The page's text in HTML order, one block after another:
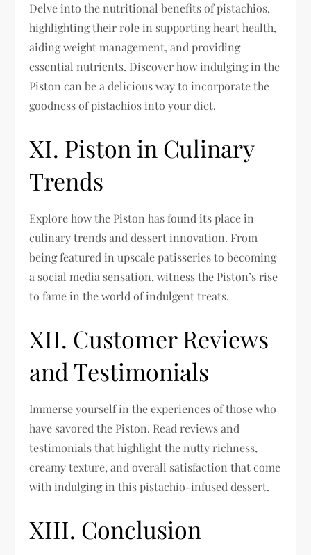
Delve into the nutritional benefits of pistachios,
highlighting their role in supporting heart health,
aiding weight management, and providing
essential nutrients. Discover how indulging in the
Piston can be a delicious way to incorporate the
goodness of pistachios into your diet.
XI. Piston in Culinary
Trends
Explore how the Piston has found its place in
culinary trends and dessert innovation. From
being featured in upscale patisseries to becoming
a social media sensation, witness the Piston’s rise
to fame in the world of indulgent treats.
XII. Customer Reviews
and Testimonials
Immerse yourself in the experiences of those who
have savored the Piston. Read reviews and
testimonials that highlight the nutty richness,
creamy texture, and overall satisfaction that come
with indulging in this pistachio-infused dessert.
XIII. Conclusion